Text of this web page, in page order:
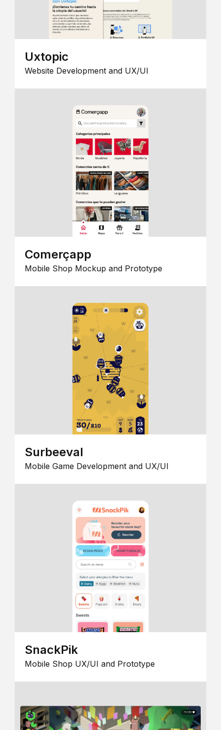
Uxtopic
Website Development and UX/UI
Comerçapp
Mobile Shop Mockup and Prototype
Surbeeval
Mobile Game Development and UX/UI
SnackPik
Mobile Shop UX/UI and Prototype